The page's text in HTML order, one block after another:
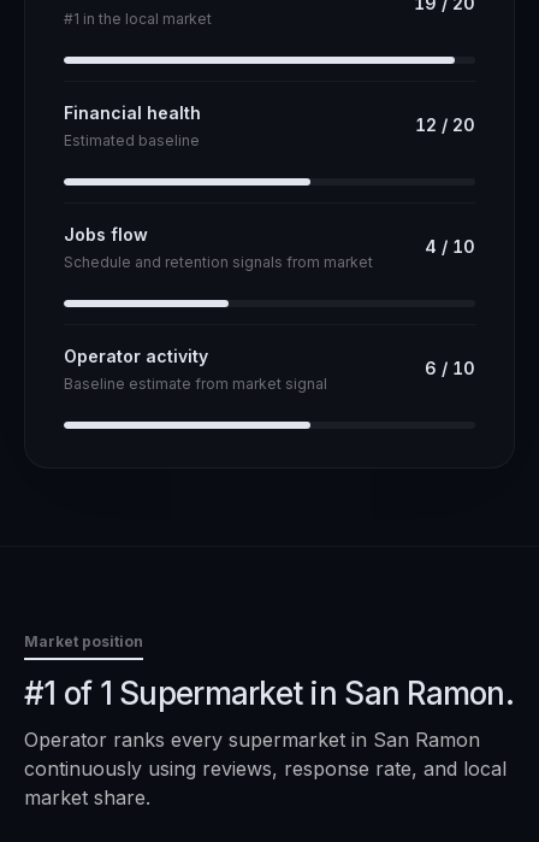
#1 in the local market
Financial health
Estimated baseline
12 / 20
Jobs flow
Schedule and retention signals from market
4 / 10
Operator activity
Baseline estimate from market signal
6 / 10
Market position
#1 of 1 Supermarket in San Ramon.
Operator ranks every supermarket in San Ramon
continuously using reviews, response rate, and local
market share.